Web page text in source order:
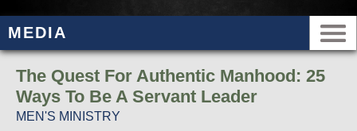
MEDIA
The Quest For Authentic Manhood: 25
Ways To Be A Servant Leader
MEN'S MINISTRY